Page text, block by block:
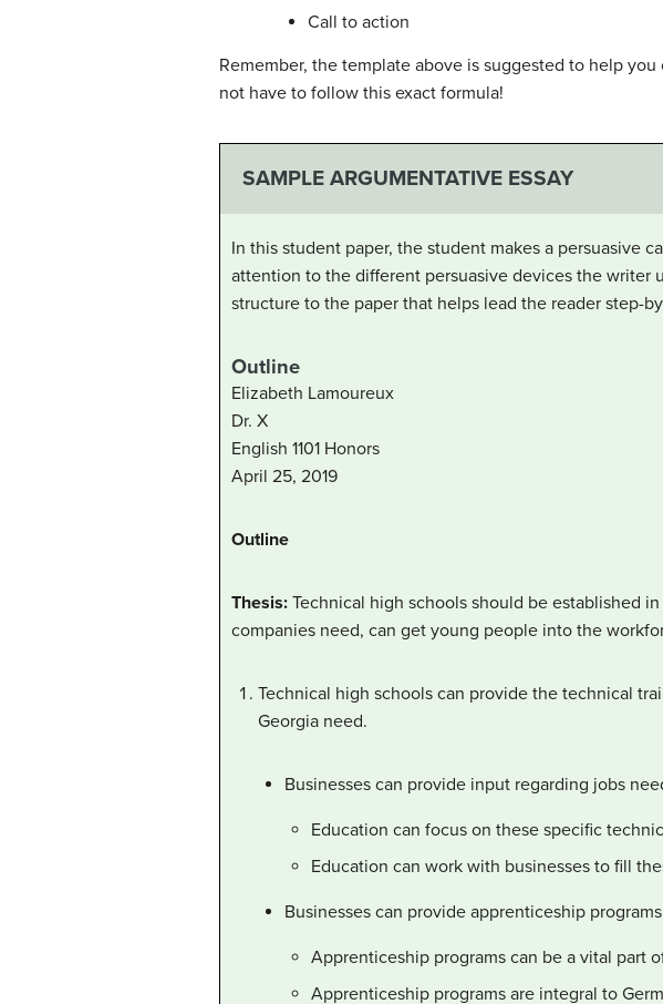
Call to action
Remember, the template above is suggested to help
not have to follow this exact formula!
SAMPLE ARGUMENTATIVE ESSAY
In this student paper, the student makes a persuasive
attention to the different persuasive devices the writer
structure to the paper that helps lead the reader step-
Outline
Elizabeth Lamoureux
Dr. X
English 1101 Honors
April 25, 2019
Outline
Thesis: Technical high schools should be established
companies need, can get young people into the
Technical high schools can provide the technical
Georgia need.
Businesses can provide input regarding jobs
Education can focus on these specific
Education can work with businesses to fill
Businesses can provide apprenticeship
Apprenticeship programs can be a vital part
Apprenticeship programs are integral to